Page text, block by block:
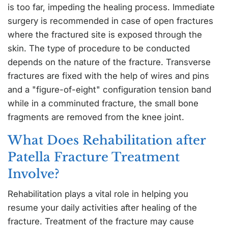
is too far, impeding the healing process. Immediate
surgery is recommended in case of open fractures
where the fractured site is exposed through the
skin. The type of procedure to be conducted
depends on the nature of the fracture. Transverse
fractures are fixed with the help of wires and pins
and a "figure-of-eight" configuration tension band
while in a comminuted fracture, the small bone
fragments are removed from the knee joint.
What Does Rehabilitation after
Patella Fracture Treatment
Involve?
Rehabilitation plays a vital role in helping you
resume your daily activities after healing of the
fracture. Treatment of the fracture may cause